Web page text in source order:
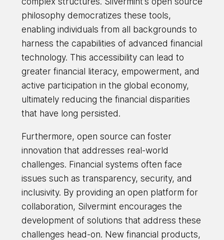
philosophy democratizes these tools,
enabling individuals from all backgrounds to
harness the capabilities of advanced financial
technology. This accessibility can lead to
greater financial literacy, empowerment, and
active participation in the global economy,
ultimately reducing the financial disparities
that have long persisted.
Furthermore, open source can foster
innovation that addresses real-world
challenges. Financial systems often face
issues such as transparency, security, and
inclusivity. By providing an open platform for
collaboration, Silvermint encourages the
development of solutions that address these
challenges head-on. New financial products,